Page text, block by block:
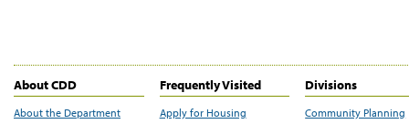
About CDD
About the Department
Frequently Visited
Apply for Housing
Divisions
Community Planning